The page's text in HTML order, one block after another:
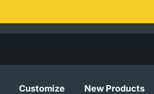
Customize New Products